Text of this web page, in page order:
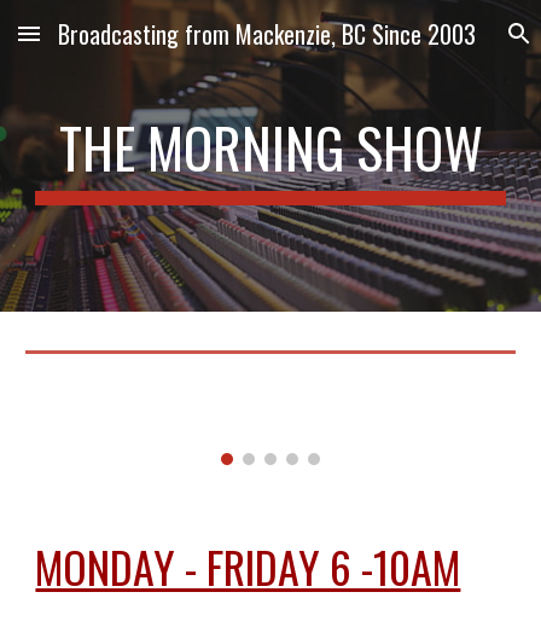
Skip to main content Skip to navigation
Broadcasting from Mackenzie, BC Since 2003
THE MORNING SHOW
MONDAY - FRIDAY 6 -10AM